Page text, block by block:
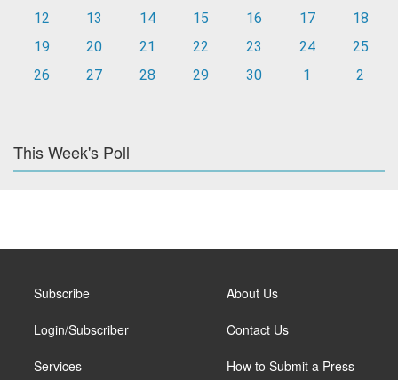
12
13 14 15 16 17
18
19
20 21 22 23 24
25
26
27 28 29 30 1 2
This Week's Poll
Subscribe
Login/Subscriber
Services
About Us
Contact Us
How to Submit a Press